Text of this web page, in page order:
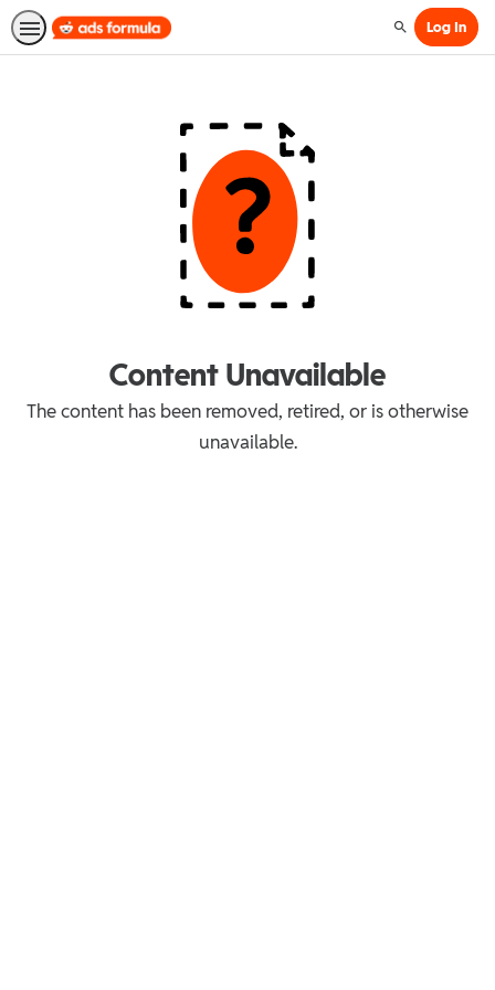
SearchLog In
Content Unavailable
The content has been removed, retired, or is otherwise
unavailable.